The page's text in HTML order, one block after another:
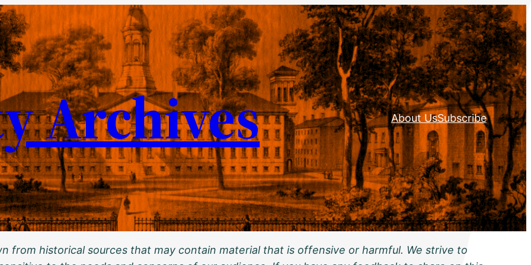
Archives About UsSubscribe
from historical sources that may contain material that is offensive or harmful. We strive to